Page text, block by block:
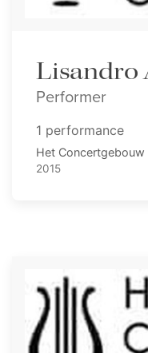
Lisandro
Performer
1 performance
Het Concertgebouw
2015